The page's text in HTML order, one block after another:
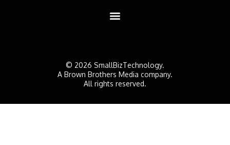
© 2026 SmallBizTechnology.
A Brown Brothers Media company.
All rights reserved.